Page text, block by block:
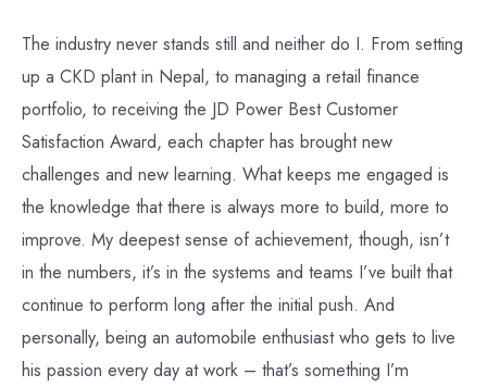
The industry never stands still and neither do I. From setting
up a CKD plant in Nepal, to managing a retail finance
portfolio, to receiving the JD Power Best Customer
Satisfaction Award, each chapter has brought new
challenges and new learning. What keeps me engaged is
the knowledge that there is always more to build, more to
improve. My deepest sense of achievement, though, isn’t
in the numbers, it’s in the systems and teams I’ve built that
continue to perform long after the initial push. And
personally, being an automobile enthusiast who gets to live
his passion every day at work – that’s something I’m